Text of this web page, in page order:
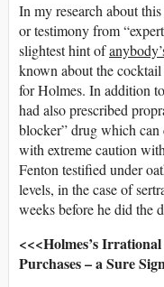
In my research about
or testimony from
slightest hint of
known about the
for Holmes. In addition
had also prescribed
blocker” drug which can
with extreme caution
Fenton testified under
levels, in the case of
weeks before he did the
<<<Holmes’s
Purchases – a Sure